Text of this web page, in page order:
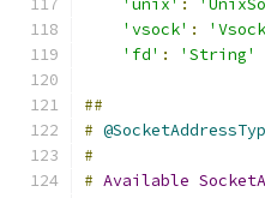
'unix' :
'vsock' :
'fd' : 'String'
##
#
#
# Available